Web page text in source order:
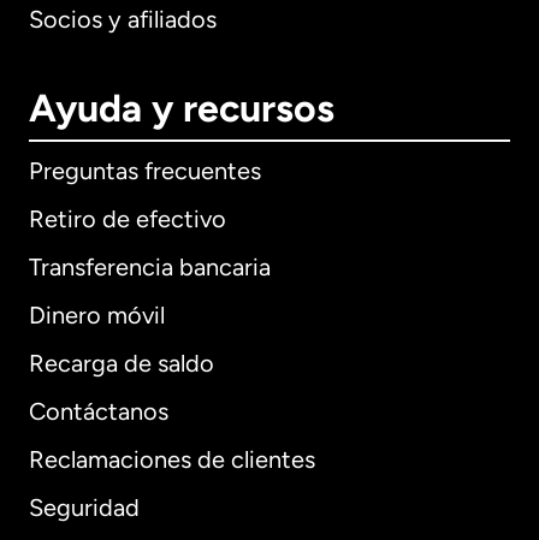
Socios y afiliados
Ayuda y recursos
Preguntas frecuentes
Retiro de efectivo
Transferencia bancaria
Dinero móvil
Recarga de saldo
Contáctanos
Reclamaciones de clientes
Seguridad